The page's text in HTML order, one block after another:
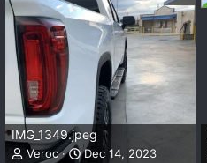
IMG_1349.jpeg
Veroc
Dec 14, 2023